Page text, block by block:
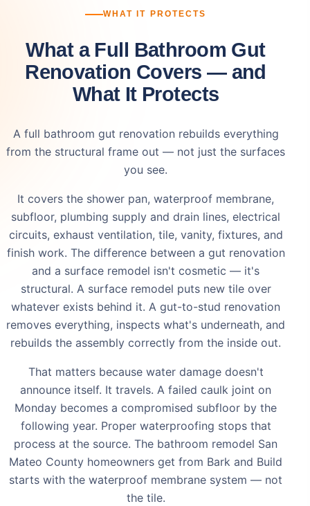
WHAT IT PROTECTS
What a Full Bathroom Gut
Renovation Covers — and
What It Protects
A full bathroom gut renovation rebuilds everything
from the structural frame out — not just the surfaces
you see.
It covers the shower pan, waterproof membrane,
subfloor, plumbing supply and drain lines, electrical
circuits, exhaust ventilation, tile, vanity, fixtures, and
finish work. The difference between a gut renovation
and a surface remodel isn't cosmetic — it's
structural. A surface remodel puts new tile over
whatever exists behind it. A gut-to-stud renovation
removes everything, inspects what's underneath, and
rebuilds the assembly correctly from the inside out.
That matters because water damage doesn't
announce itself. It travels. A failed caulk joint on
Monday becomes a compromised subfloor by the
following year. Proper waterproofing stops that
process at the source. The bathroom remodel San
Mateo County homeowners get from Bark and Build
starts with the waterproof membrane system — not
the tile.